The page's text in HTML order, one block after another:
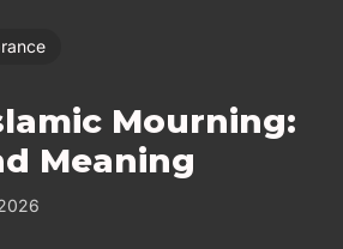
Mourning:
Meaning